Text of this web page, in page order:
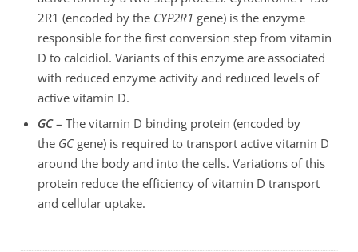
2R1 (encoded by the CYP2R1 gene) is the enzyme
responsible for the first conversion step from vitamin
D to calcidiol. Variants of this enzyme are associated
with reduced enzyme activity and reduced levels of
active vitamin D.
GC– The vitamin D binding protein (encoded by
the GCgene) is required to transport active vitamin D
around the body and into the cells. Variations of this
protein reduce the efficiency of vitamin D transport
and cellular uptake.